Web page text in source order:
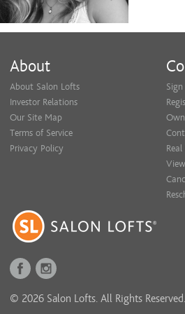
About
About Salon Lofts
Investor Relations
Our Site Map
Terms of Service
Privacy Policy
Sign
© 2026 Salon Lofts. All Rights Reserved.